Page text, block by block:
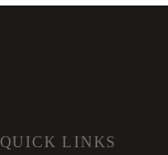
QUICK LINKS